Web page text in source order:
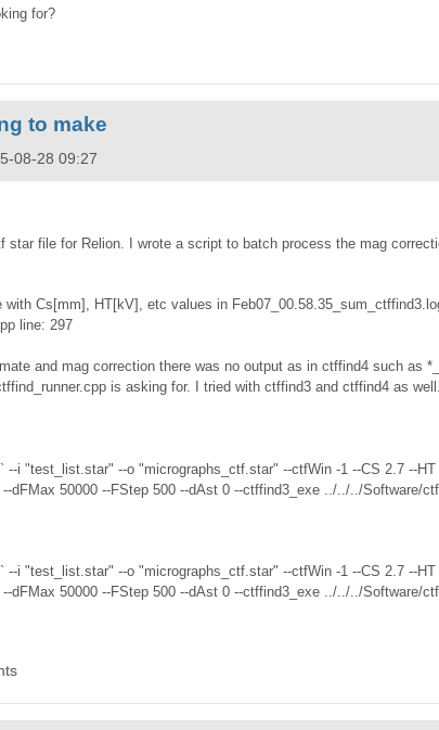
for?
to make
08-28 09:27
star file for Relion. I wrote a script to batch process the mag
with Cs[mm], HT[kV], etc values in
line: 297
and mag correction there was no output as in ctffind4 such as
is asking for. I tried with ctffind3 and ctffind4 as
--i "test_list.star" --o "micrographs_ctf.star" --ctfWin -1 --CS 2.7 --
dFMax 50000 --FStep 500 --dAst 0 --ctffind3_exe ../../../Software/
--i "test_list.star" --o "micrographs_ctf.star" --ctfWin -1 --CS 2.7 --
--dFMax 50000 --FStep 500 --dAst 0 --ctffind3_exe ../../../Software/